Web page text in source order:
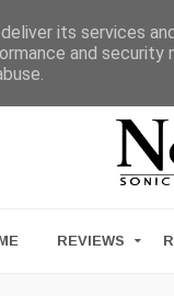
REVIEWS
its services
and